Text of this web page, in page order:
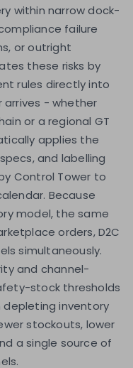
within narrow dock-
failure
or outright
these risks by
rules directly into
arrives - whether
or a regional GT
applies the
and labelling
Control Tower to
Because
model, the same
orders, D2C
simultaneously.
and channel-
stock thresholds
depleting inventory
stockouts, lower
a single source of